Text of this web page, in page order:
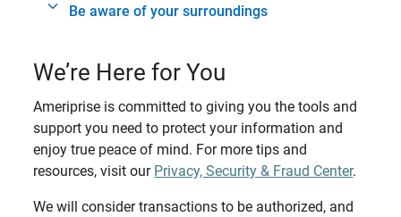
Be aware of your surroundings
We’re Here for You
Ameriprise is committed to giving you the tools and
support you need to protect your information and
enjoy true peace of mind. For more tips and
resources, visit our Privacy, Security & Fraud Center.
We will consider transactions to be authorized, and